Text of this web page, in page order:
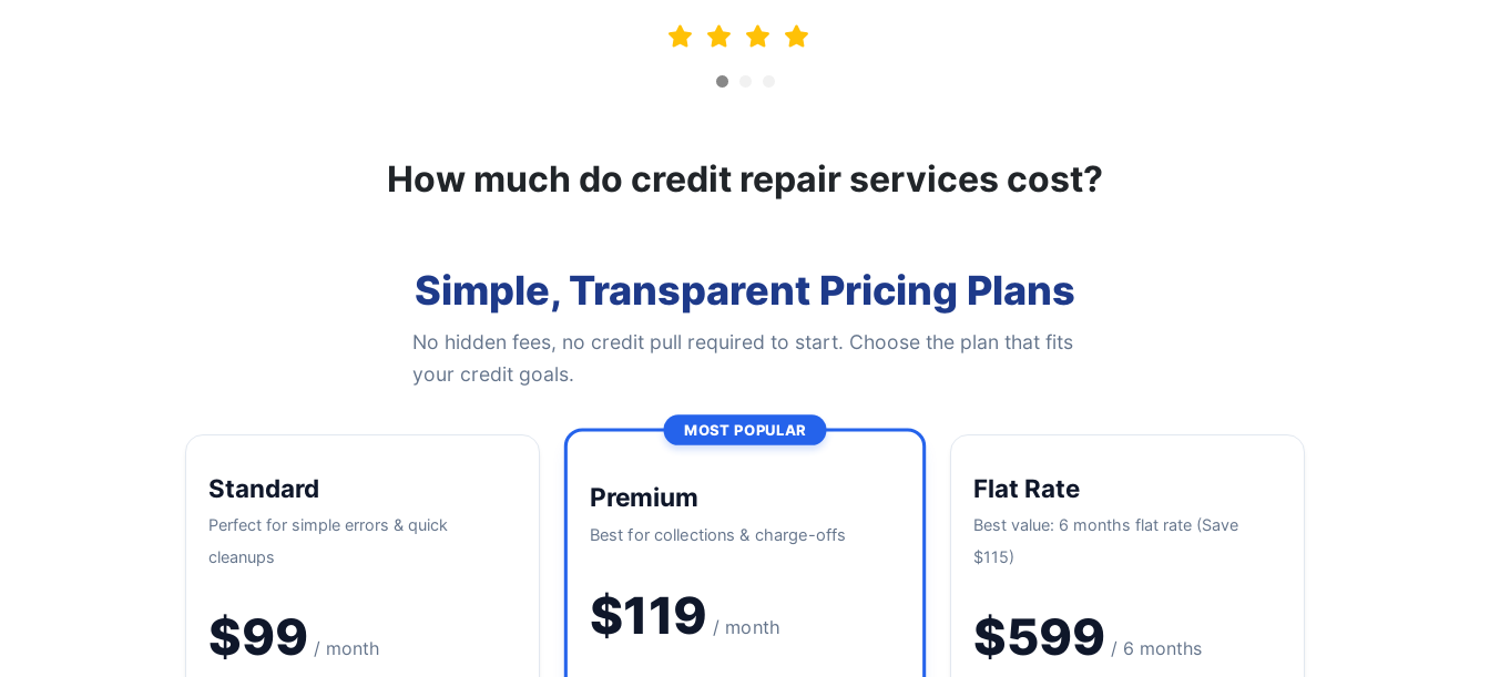
How much do credit repair services cost?
Simple, Transparent Pricing Plans
No hidden fees, no credit pull required to start. Choose the plan that fits
your credit goals.
Standard
Perfect for simple errors & quick
cleanups
$99 / month
MOST POPULAR
Premium
Best for collections & charge-offs
$119 / month
Flat Rate
Best value: 6 months flat rate (Save
$115)
$599 / 6 months